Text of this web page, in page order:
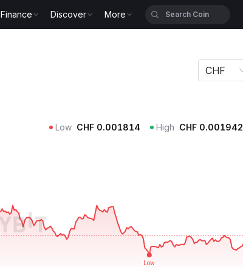
Finance Discover More
CHF
Low CHF 0.001814 High CHF 0.001942